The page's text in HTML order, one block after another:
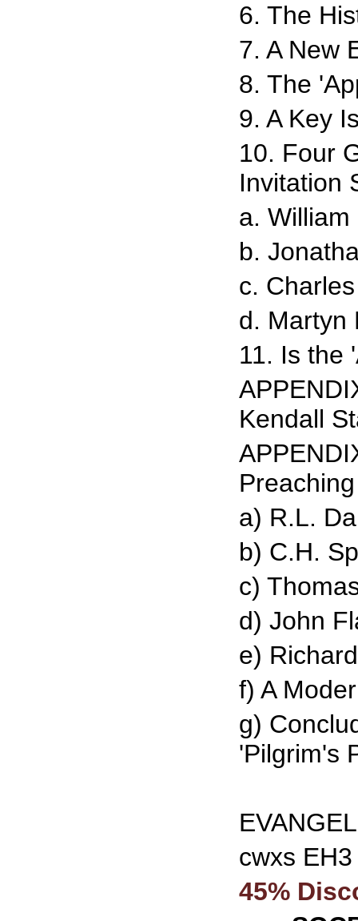
6. The
7. A New
8. The
9. A Key
10. Four
Invitation
a.
b.
c.
d. Martyn
11. Is the
Kendall
Preaching
a) R.L.
b) C.H.
c)
d) John
e)
f) A
g)
'Pilgrim's
cwxs EH3
45%